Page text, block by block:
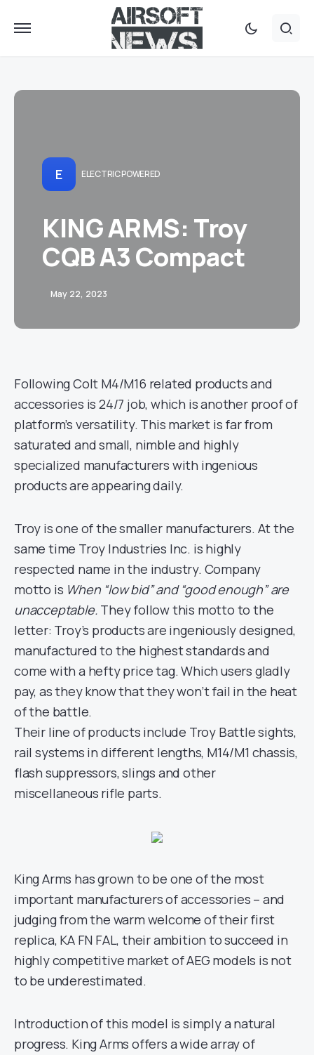
E ELECTRIC POWERED
KING ARMS: Troy
CQB A3 Compact
May 22, 2023
Following Colt M4/M16 related products and
accessories is 24/7 job, which is another proof of
platform’s versatility. This market is far from
saturated and small, nimble and highly
specialized manufacturers with ingenious
products are appearing daily.
Troy is one of the smaller manufacturers. At the
same time Troy Industries Inc. is highly
respected name in the industry. Company
motto is When “low bid” and “good enough” are
unacceptable. They follow this motto to the
letter: Troy’s products are ingeniously designed,
manufactured to the highest standards and
come with a hefty price tag. Which users gladly
pay, as they know that they won’t fail in the heat
of the battle.
Their line of products include Troy Battle sights,
rail systems in different lengths, M14/M1 chassis,
flash suppressors, slings and other
miscellaneous rifle parts.
King Arms has grown to be one of the most
important manufacturers of accessories – and
judging from the warm welcome of their first
replica, KA FN FAL, their ambition to succeed in
highly competitive market of AEG models is not
to be underestimated.
Introduction of this model is simply a natural
progress. King Arms offers a wide array of